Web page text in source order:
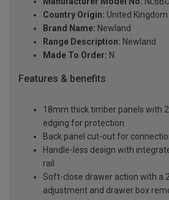
Country Origin: United Kingdom
Brand Name: Newland
Range Description: Newland
Made To Order: N
Features & benefits
18mm thick timber panels with
edging for protection
Back panel cut-out for
Handle-less design with
rail
Soft-close drawer action with a
adjustment and drawer box